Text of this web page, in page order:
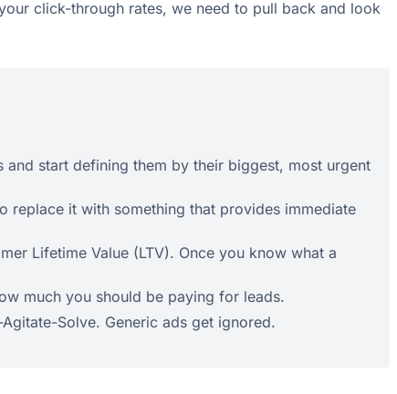
click-through rates, we need to pull back and look
start defining them by their biggest, most urgent
it with something that provides immediate
Lifetime Value (LTV). Once you know what a
much you should be paying for leads.
Solve. Generic ads get ignored.